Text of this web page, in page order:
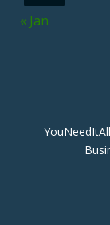
« Jan